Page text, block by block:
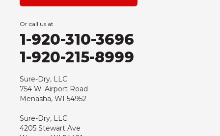
Hewitt
Junction City
Kennan
Marathon
Marshfield
Medford
Milladore
Or call us at
1-920-310-3696
1-920-215-8999
Sure-Dry, LLC
754 W. Airport Road
Menasha, WI 54952
Sure-Dry, LLC
4205 Stewart Ave